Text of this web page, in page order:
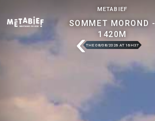
METABIEF
SOMMET MOROND -
1420M
THE 08/08/2026 AT 16H37